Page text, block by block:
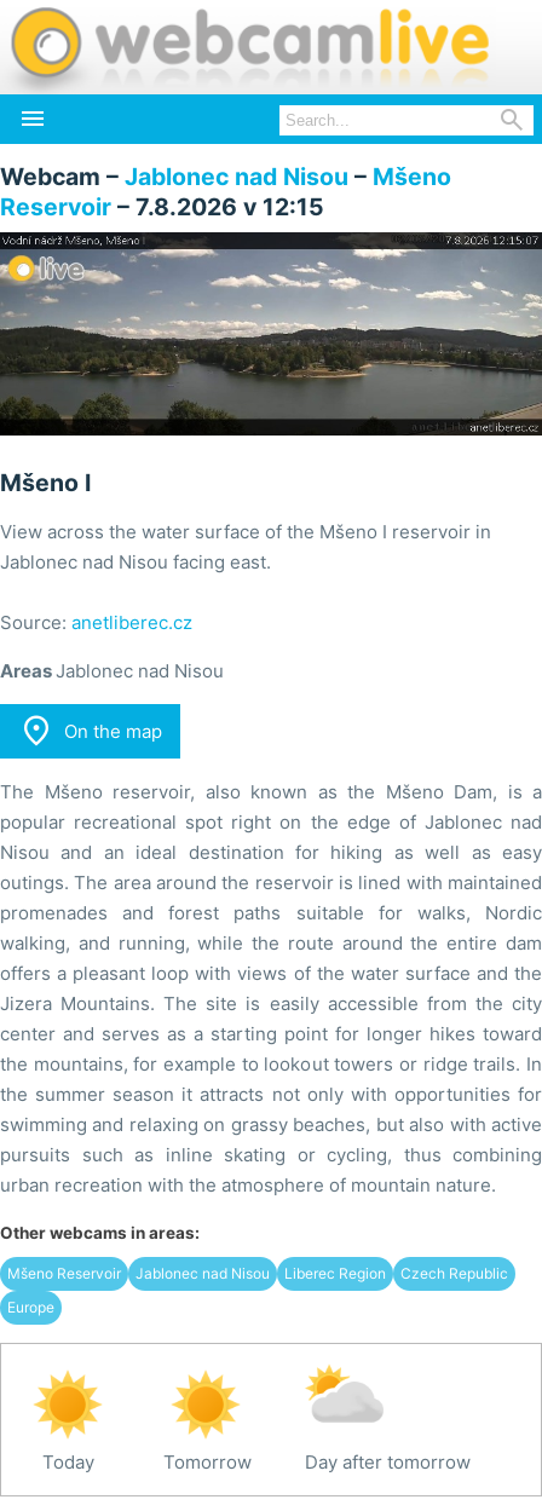
 
Webcam – Jablonec nad Nisou – Mšeno
Reservoir – 7.8.2026 v 12:15
Mšeno I
View across the water surface of the Mšeno I reservoir in
Jablonec nad Nisou facing east.
Source: anetliberec.cz
AreasJablonec nad Nisou
 On the map
The Mšeno reservoir, also known as the Mšeno Dam, is a
popular recreational spot right on the edge of Jablonec nad
Nisou and an ideal destination for hiking as well as easy
outings. The area around the reservoir is lined with maintained
promenades and forest paths suitable for walks, Nordic
walking, and running, while the route around the entire dam
offers a pleasant loop with views of the water surface and the
Jizera Mountains. The site is easily accessible from the city
center and serves as a starting point for longer hikes toward
the mountains, for example to lookout towers or ridge trails. In
the summer season it attracts not only with opportunities for
swimming and relaxing on grassy beaches, but also with active
pursuits such as inline skating or cycling, thus combining
urban recreation with the atmosphere of mountain nature.
Other webcams in areas:
Mšeno Reservoir Jablonec nad Nisou Liberec Region
Czech Republic
Europe
Today Tomorrow Day after tomorrow